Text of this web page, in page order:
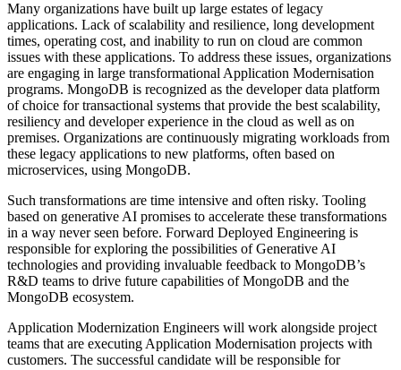
Many organizations have built up large estates of legacy
applications. Lack of scalability and resilience, long development
times, operating cost, and inability to run on cloud are common
issues with these applications. To address these issues, organizations
are engaging in large transformational Application Modernisation
programs. MongoDB is recognized as the developer data platform
of choice for transactional systems that provide the best scalability,
resiliency and developer experience in the cloud as well as on
premises. Organizations are continuously migrating workloads from
these legacy applications to new platforms, often based on
microservices, using MongoDB.
Such transformations are time intensive and often risky. Tooling
based on generative AI promises to accelerate these transformations
in a way never seen before. Forward Deployed Engineering is
responsible for exploring the possibilities of Generative AI
technologies and providing invaluable feedback to MongoDB’s
R&D teams to drive future capabilities of MongoDB and the
MongoDB ecosystem.
Application Modernization Engineers will work alongside project
teams that are executing Application Modernisation projects with
customers. The successful candidate will be responsible for